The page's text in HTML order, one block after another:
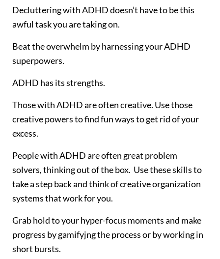
Decluttering with ADHD doesn’t have to be this
awful task you are taking on.
Beat the overwhelm by harnessing your ADHD
superpowers.
ADHD has its strengths.
Those with ADHD are often creative. Use those
creative powers to find fun ways to get rid of your
excess.
People with ADHD are often great problem
solvers, thinking out of the box. Use these skills to
take a step back and think of creative organization
systems that work for you.
Grab hold to your hyper-focus moments and make
progress by gamifyjng the process or by working in
short bursts.